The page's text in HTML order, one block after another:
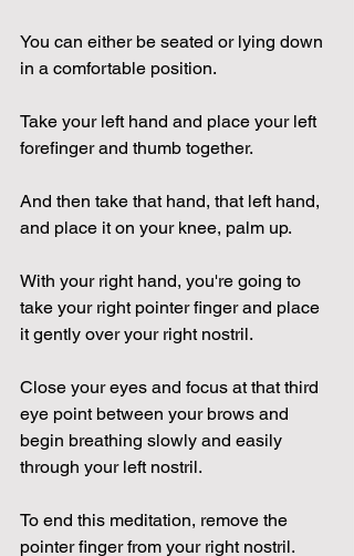
You can either be seated or lying down
in a comfortable position.
Take your left hand and place your left
forefinger and thumb together.
And then take that hand, that left hand,
and place it on your knee, palm up.
With your right hand, you're going to
take your right pointer finger and place
it gently over your right nostril.
Close your eyes and focus at that third
eye point between your brows and
begin breathing slowly and easily
through your left nostril.
To end this meditation, remove the
pointer finger from your right nostril.